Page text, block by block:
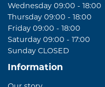
Wednesday 09:00 - 18:00
Thursday 09:00 - 18:00
Friday 09:00 - 18:00
Saturday 09:00 - 17:00
Sunday CLOSED
Information